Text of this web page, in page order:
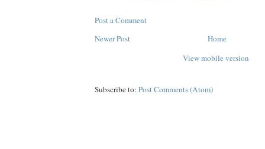
Post a Comment
Newer Post
Home
View mobile version
Subscribe to: Post Comments (Atom)